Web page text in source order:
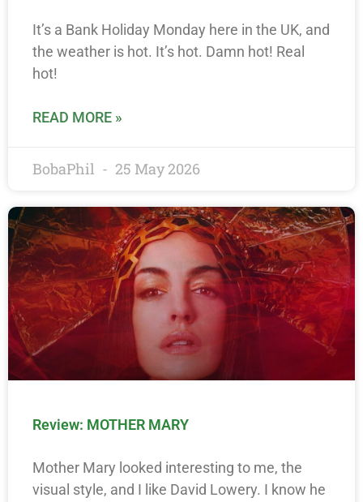
It’s a Bank Holiday Monday here in the UK, and
the weather is hot. It’s hot. Damn hot! Real
hot!
READ MORE »
BobaPhil 25 May 2026
Review: MOTHER MARY
Mother Mary looked interesting to me, the
visual style, and I like David Lowery. I know he